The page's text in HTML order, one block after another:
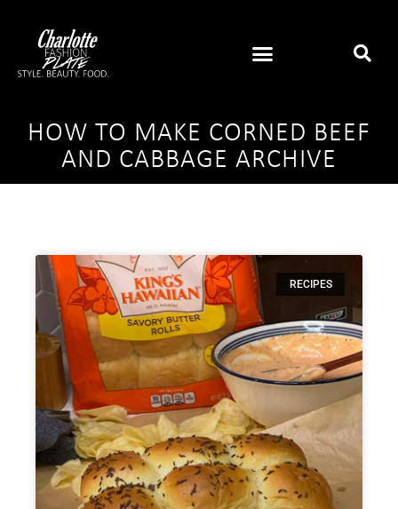
HOW TO MAKE CORNED BEEF
AND CABBAGE ARCHIVE
RECIPES